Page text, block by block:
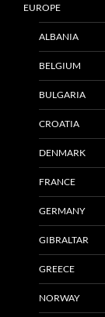
EUROPE
ALBANIA
BELGIUM
BULGARIA
CROATIA
DENMARK
FRANCE
GERMANY
GIBRALTAR
GREECE
NORWAY